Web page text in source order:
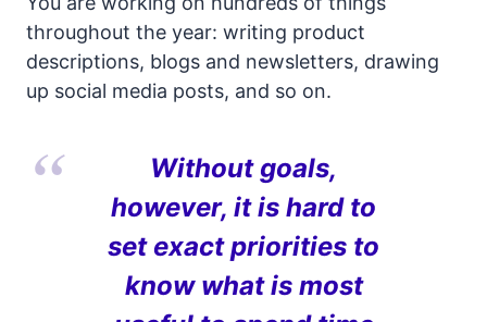
throughout the year: writing product
descriptions, blogs and newsletters, drawing
up social media posts, and so on.
Without goals,
however, it is hard to
set exact priorities to
know what is most